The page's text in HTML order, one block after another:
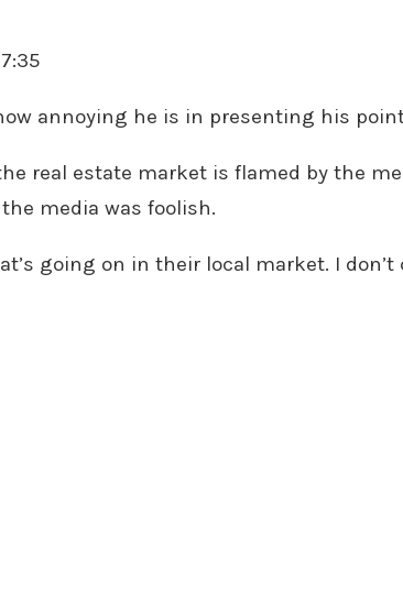
annoying he is in presenting his
real estate market is flamed by the
media was foolish.
going on in their local market. I